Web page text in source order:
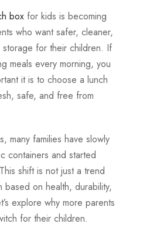
box for kids is becoming
who want safer, cleaner,
for their children. If
meals every morning, you
it is to choose a lunch
safe, and free from
many families have slowly
containers and started
shift is not just a trend
based on health, durability,
explore why more parents
for their children.